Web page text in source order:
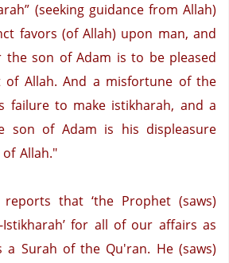
(seeking guidance from Allah)
favors (of Allah) upon man, and
son of Adam is to be pleased
of Allah. And a misfortune of the
failure to make istikharah, and a
son of Adam is his displeasure
Allah."
that ‘the Prophet (saws)
Istikharah’ for all of our affairs as
a Surah of the Qu'ran. He (saws)